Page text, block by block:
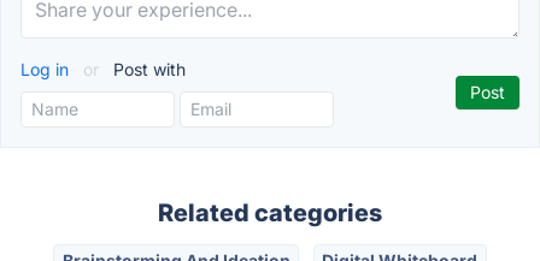
Log in or Post with
Related categories